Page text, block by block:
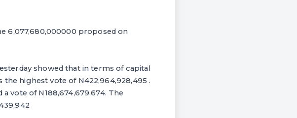
6,077,680,000000 proposed on
showed that in terms of capital
highest vote of N422,964,928,495 .
vote of N188,674,679,674. The